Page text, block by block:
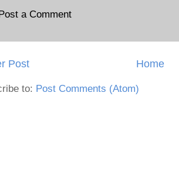
a Comment
Post Home
to: Post Comments (Atom)